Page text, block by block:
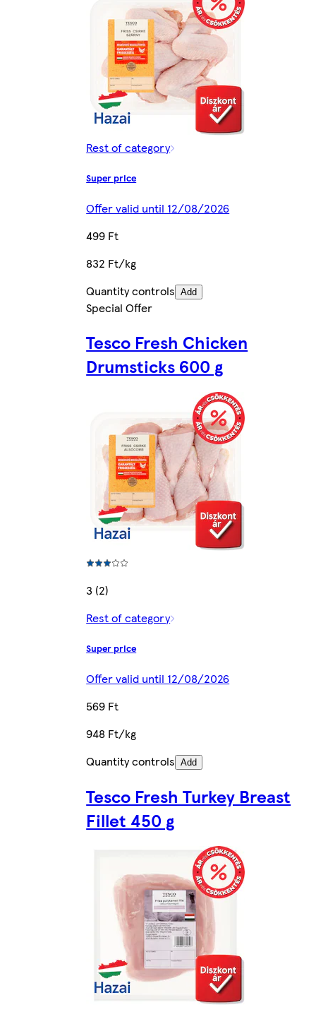
Rest of category
Super price
Offer valid until 12/08/2026
499 Ft
832 Ft/kg
Quantity controls Add
Special Offer
Tesco Fresh Chicken
Drumsticks 600 g
3 (2)
Rest of category
Super price
Offer valid until 12/08/2026
569 Ft
948 Ft/kg
Quantity controls Add
Tesco Fresh Turkey Breast
Fillet 450 g